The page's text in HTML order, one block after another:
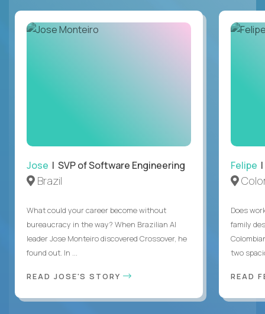
Jose | SVP of Software Engineering
Brazil
What could your career become without
bureaucracy in the way? When Brazilian AI
leader Jose Monteiro discovered Crossover, he
found out. In ...
READ JOSE'S STORY
Felipe
Does
family
two
READ